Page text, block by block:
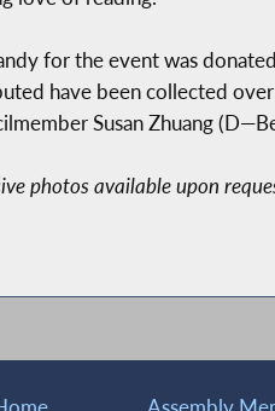
for the event was
have been collected
Susan Zhuang
photos available upon